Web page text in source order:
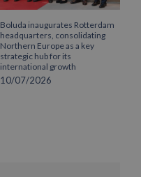
Boluda inaugurates Rotterdam
headquarters, consolidating
Northern Europe as a key
strategic hub for its
international growth
10/07/2026